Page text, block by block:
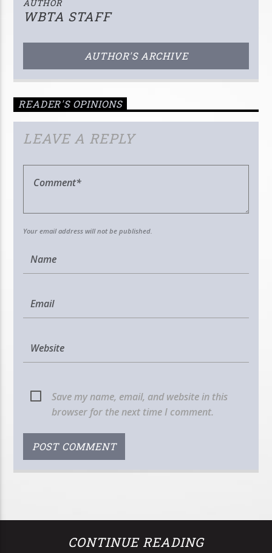
AUTHOR
WBTA STAFF
AUTHOR'S ARCHIVE
READER'S OPINIONS
LEAVE A REPLY
Your email address will not be published.
Save my name, email, and website in this
browser for the next time I comment.
CONTINUE READING